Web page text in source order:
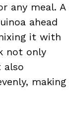
any meal. A
ahead
it with
not only
also
making